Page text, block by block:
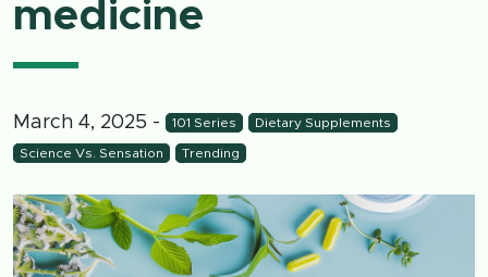
medicine
March 4, 2025 - 101 Series Dietary Supplements
Science Vs. Sensation Trending